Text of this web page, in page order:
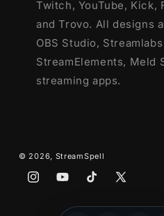
This package contains:
Setup Tutorials
9 Animated
Ending, (6)Just
3 Webcam Frames
Modular Stream
43 Stream Panels
Twitch, YouTube, Kick,
and Trovo. All designs
OBS Studio,
StreamElements, Meld
streaming apps.
© 2026, StreamSpell
InstagramYouTubeTikTokX